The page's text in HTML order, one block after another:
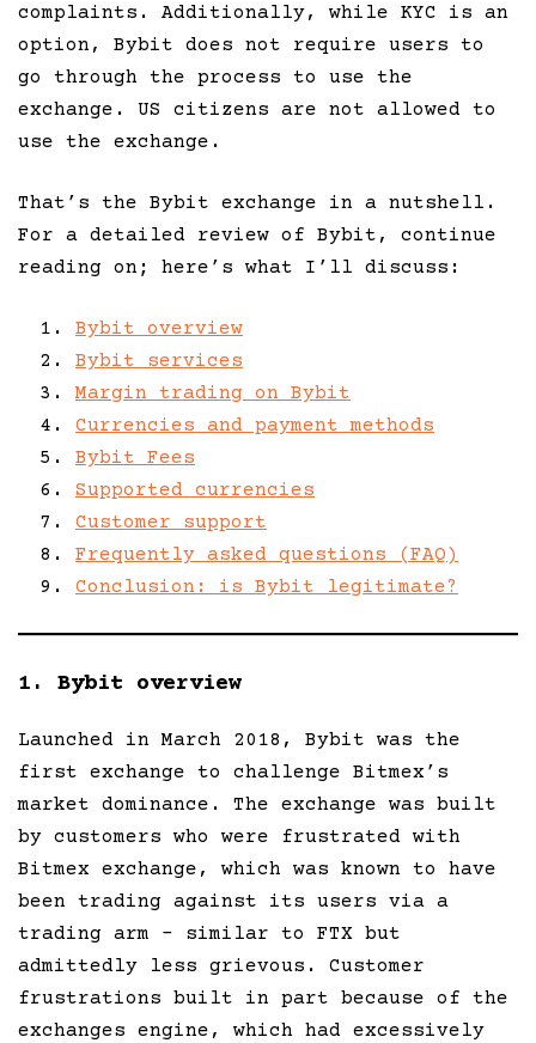
complaints. Additionally, while KYC is an
option, Bybit does not require users to
go through the process to use the
exchange. US citizens are not allowed to
use the exchange.
That’s the Bybit exchange in a nutshell.
For a detailed review of Bybit, continue
reading on; here’s what I’ll discuss:
Bybit overview
Bybit services
Margin trading on Bybit
Currencies and payment methods
Bybit Fees
Supported currencies
Customer support
Frequently asked questions (FAQ)
Conclusion: is Bybit legitimate?
1. Bybit overview
Launched in March 2018, Bybit was the
first exchange to challenge Bitmex’s
market dominance. The exchange was built
by customers who were frustrated with
Bitmex exchange, which was known to have
been trading against its users via a
trading arm – similar to FTX but
admittedly less grievous. Customer
frustrations built in part because of the
exchanges engine, which had excessively